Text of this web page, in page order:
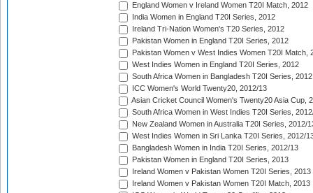
England Women v Ireland Women T20I Match, 2012
India Women in England T20I Series, 2012
Ireland Tri-Nation Women's T20 Series, 2012
Pakistan Women in England T20I Series, 2012
Pakistan Women v West Indies Women T20I Match,
West Indies Women in England T20I Series, 2012
South Africa Women in Bangladesh T20I Series, 2012
ICC Women's World Twenty20, 2012/13
Asian Cricket Council Women's Twenty20 Asia Cup,
South Africa Women in West Indies T20I Series,
New Zealand Women in Australia T20I Series, 2012/
West Indies Women in Sri Lanka T20I Series, 2012/
Bangladesh Women in India T20I Series, 2012/13
Pakistan Women in England T20I Series, 2013
Ireland Women v Pakistan Women T20I Series, 2013
Ireland Women v Pakistan Women T20I Match, 2013